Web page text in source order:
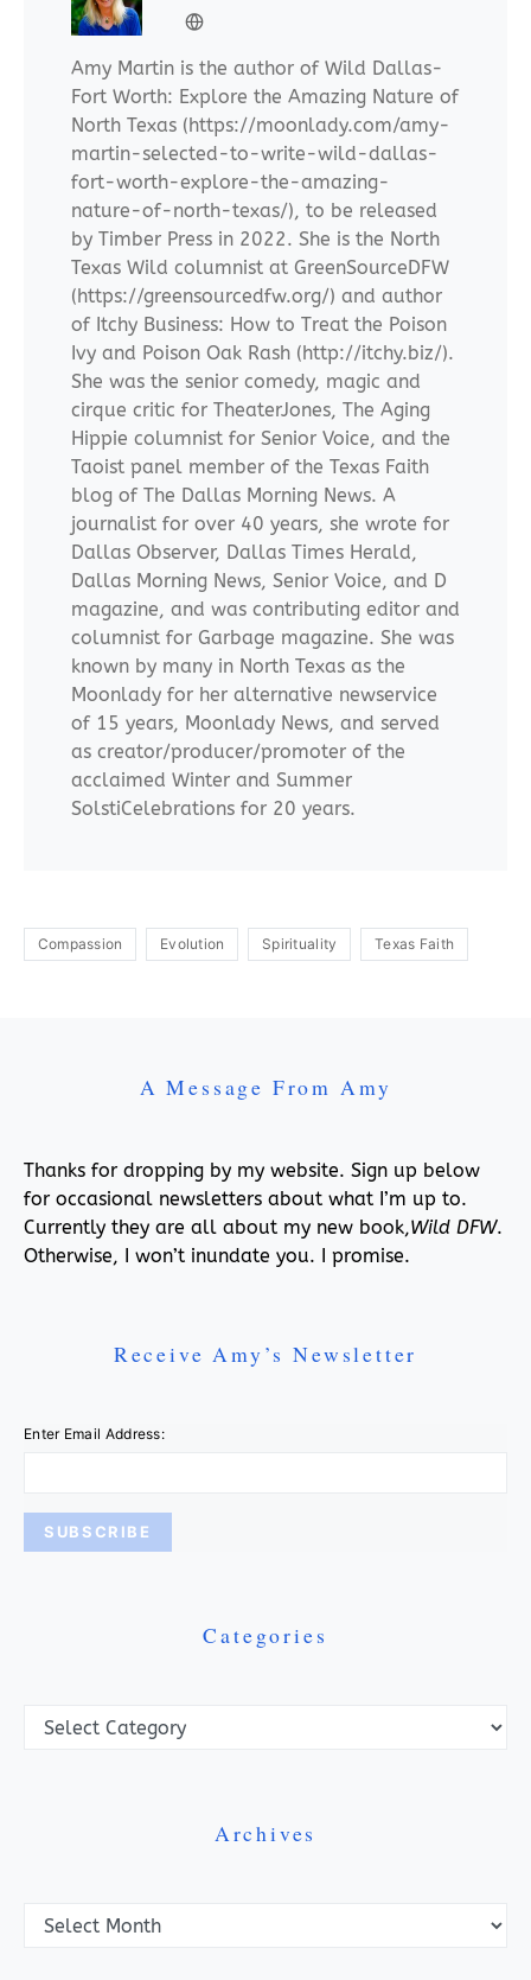
Amy Martin is the author of Wild Dallas-
Fort Worth: Explore the Amazing Nature of
North Texas (https://moonlady.com/amy-
martin-selected-to-write-wild-dallas-
fort-worth-explore-the-amazing-
nature-of-north-texas/), to be released
by Timber Press in 2022. She is the North
Texas Wild columnist at GreenSourceDFW
(https://greensourcedfw.org/) and author
of Itchy Business: How to Treat the Poison
Ivy and Poison Oak Rash (http://itchy.biz/).
She was the senior comedy, magic and
cirque critic for TheaterJones, The Aging
Hippie columnist for Senior Voice, and the
Taoist panel member of the Texas Faith
blog of The Dallas Morning News. A
journalist for over 40 years, she wrote for
Dallas Observer, Dallas Times Herald,
Dallas Morning News, Senior Voice, and D
magazine, and was contributing editor and
columnist for Garbage magazine. She was
known by many in North Texas as the
Moonlady for her alternative newservice
of 15 years, Moonlady News, and served
as creator/producer/promoter of the
acclaimed Winter and Summer
SolstiCelebrations for 20 years.
Compassion Evolution Spirituality Texas Faith
A Message From Amy
Thanks for dropping by my website. Sign up below
for occasional newsletters about what I’m up to.
Currently they are all about my new book,Wild DFW.
Otherwise, I won’t inundate you. I promise.
Receive Amy’s Newsletter
Enter Email Address:
Categories
Archives